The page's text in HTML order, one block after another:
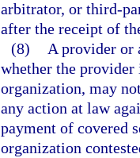
arbitrator, or third-
after the receipt of
(8)
A provider or
whether the provider
organization, may
any action at law
payment of covered
organization